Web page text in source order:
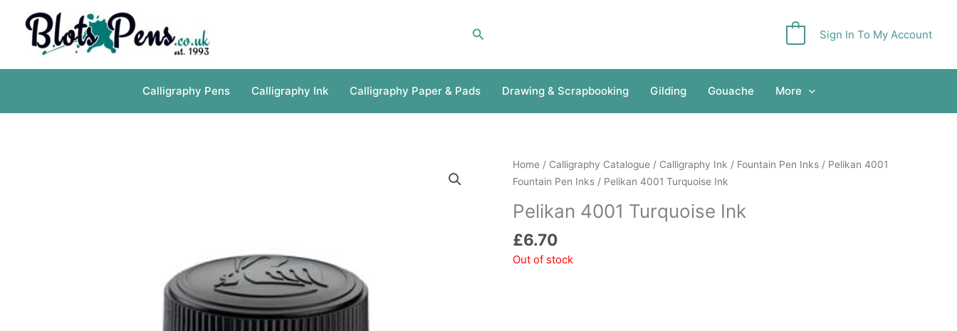
content
Search Sign In To My Account
Calligraphy Pens Calligraphy Ink Calligraphy Paper & Pads Drawing & Scrapbooking Gilding Gouache More
Home / Calligraphy Catalogue / Calligraphy Ink / Fountain Pen Inks / Pelikan 4001
Fountain Pen Inks / Pelikan 4001 Turquoise Ink
Pelikan 4001 Turquoise Ink
£6.70
Out of stock